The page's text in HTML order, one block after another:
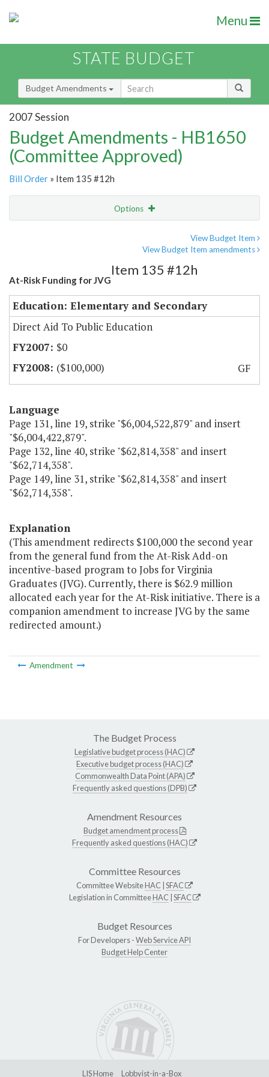
Menu
STATE BUDGET
Budget Amendments
2007 Session
Budget Amendments - HB1650
(Committee Approved)
Bill Order » Item 135 #12h
Options
View Budget Item
View Budget Item amendments
At-Risk Funding for JVG
Item 135 #12h
Education: Elementary and Secondary
Direct Aid To Public Education
$0
($100,000)
GF
Language
Page 131, line 19, strike "$6,004,522,879" and insert
"$6,004,422,879".
Page 132, line 40, strike "$62,814,358" and insert
"$62,714,358".
Page 149, line 31, strike "$62,814,358" and insert
"$62,714,358".
Explanation
(This amendment redirects $100,000 the second year
from the general fund from the At-Risk Add-on
incentive-based program to Jobs for Virginia
Graduates (JVG). Currently, there is $62.9 million
allocated each year for the At-Risk initiative. There is a
companion amendment to increase JVG by the same
redirected amount.)
Amendment
The Budget Process
Legislative budget process (HAC)
Executive budget process (HAC)
Commonwealth Data Point (APA)
Frequently asked questions (DPB)
Amendment Resources
Budget amendment process
Frequently asked questions (HAC)
Committee Resources
Committee WebsiteHAC SFAC
Legislation in CommitteeHAC SFAC
Budget Resources
For Developers -Web Service API
Budget Help Center
LIS Home Lobbyist-in-a-Box